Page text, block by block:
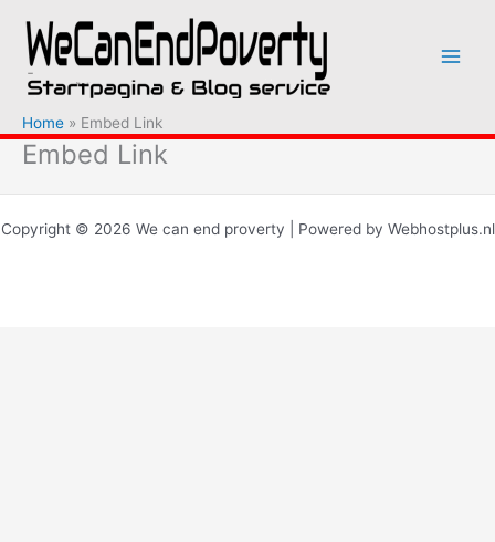
naar
inhoud
Home Embed Link
Embed Link
Copyright © 2026 We can end proverty | Powered by Webhostplus.nl